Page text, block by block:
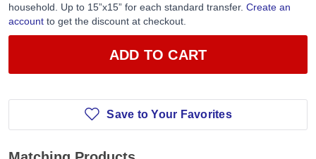
household. Up to 15”x15” for each standard transfer. Create an
account to get the discount at checkout.
ADD TO CART
Save to Your Favorites